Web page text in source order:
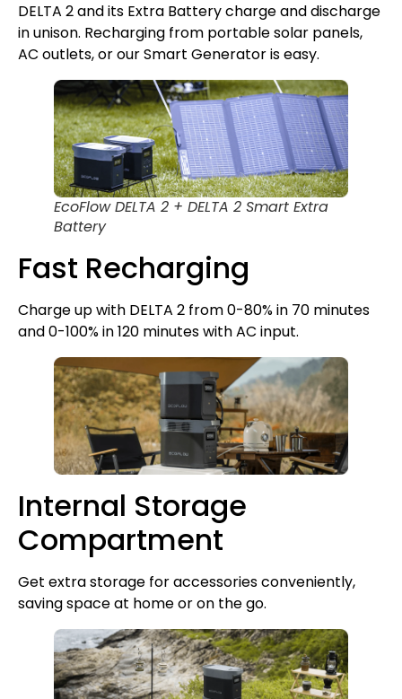
DELTA 2 and its Extra Battery charge and discharge
in unison. Recharging from portable solar panels,
AC outlets, or our Smart Generator is easy.
EcoFlow DELTA 2 + DELTA 2 Smart Extra
Battery
Fast Recharging
Charge up with DELTA 2 from 0-80% in 70 minutes
and 0-100% in 120 minutes with AC input.
Internal Storage
Compartment
Get extra storage for accessories conveniently,
saving space at home or on the go.